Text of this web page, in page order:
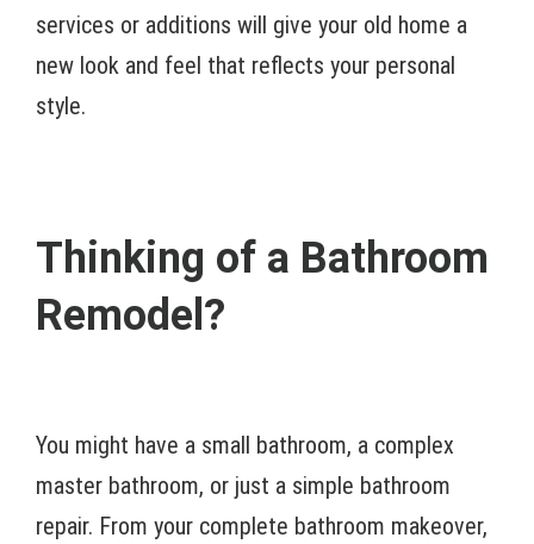
services or additions will give your old home a
new look and feel that reflects your personal
style.
Thinking of a Bathroom
Remodel?
You might have a small bathroom, a complex
master bathroom, or just a simple bathroom
repair. From your complete bathroom makeover,